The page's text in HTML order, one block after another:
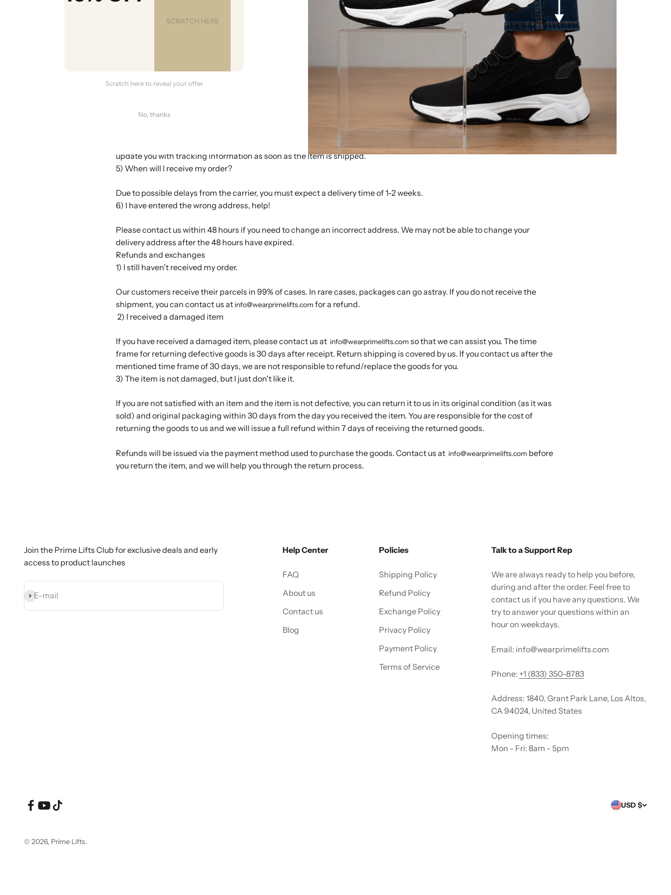
Scratch here to reveal your offer
No, thanks
Yes we do. We will upload the tracking number as soon as the item is shipped. You will receive a shipment confirmation
by email once we have uploaded the tracking number into our system. Please also note that if you have multiple items in
your order, we may ship them separately due to different warehouse locations. In that case, we will upload the tracking
Please note that the tracking information you receive can sometimes only be tracked after 1-2 business days. This is
because the item is still being processed by the carrier and was not scanned and/or updated immediately in their
4) How quickly do you ship?
Orders are usually shipped within 1-3 working days after payment. We do our best to ship as quickly as possible and will
update you with tracking information as soon as the item is shipped.
5) When will I receive my order?
Due to possible delays from the carrier, you must expect a delivery time of 1-2 weeks.
6) I have entered the wrong address, help!
Please contact us within 48 hours if you need to change an incorrect address. We may not be able to change your
delivery address after the 48 hours have expired.
Refunds and exchanges
1) I still haven't received my order.
Our customers receive their parcels in 99% of cases. In rare cases, packages can go astray. If you do not receive the
shipment, you can contact us at info@wearprimelifts.com for a refund.
2) I received a damaged item
If you have received a damaged item, please contact us at info@wearprimelifts.com so that we can assist you. The time
frame for returning defective goods is 30 days after receipt. Return shipping is covered by us. If you contact us after the
mentioned time frame of 30 days, we are not responsible to refund/replace the goods for you.
3) The item is not damaged, but I just don't like it.
If you are not satisfied with an item and the item is not defective, you can return it to us in its original condition (as it was
sold) and original packaging within 30 days from the day you received the item. You are responsible for the cost of
returning the goods to us and we will issue a full refund within 7 days of receiving the returned goods.
Refunds will be issued via the payment method used to purchase the goods. Contact us at info@wearprimelifts.com before
you return the item, and we will help you through the return process.
Join the Prime Lifts Club for exclusive deals and early
access to product launches
E-mail
Subscribe
Help Center
FAQ
About us
Contact us
Blog
Policies
Shipping Policy
Refund Policy
Exchange Policy
Privacy Policy
Payment Policy
Terms of Service
Talk to a Support Rep
We are always ready to help you before,
during and after the order. Feel free to
contact us if you have any questions. We
try to answer your questions within an
hour on weekdays.
Email: info@wearprimelifts.com
Phone: +1 (833) 350-8783
Address: 1840, Grant Park Lane, Los Altos,
CA 94024, United States
Opening times:
Mon - Fri: 8am - 5pm
USD $
© 2026, Prime Lifts.